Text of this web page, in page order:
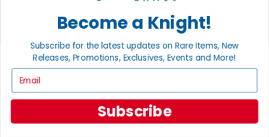
Contact
Ordering
Payment
International
Privacy Settings
INFORMATION
About Noble Knight®
Policies & FAQs
Become a Knight!
Subscribe for the latest updates on Rare Items, New
Releases, Promotions, Exclusives, Events and More!
Subscribe